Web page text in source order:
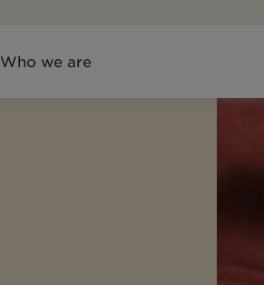
Who we are